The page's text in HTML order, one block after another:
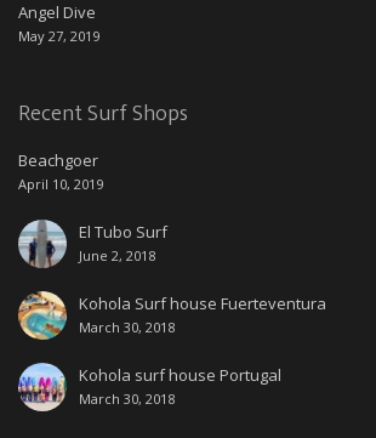
Angel Dive
May 27, 2019
Recent Surf Shops
Beachgoer
April 10, 2019
El Tubo Surf
June 2, 2018
Kohola Surf house Fuerteventura
March 30, 2018
Kohola surf house Portugal
March 30, 2018